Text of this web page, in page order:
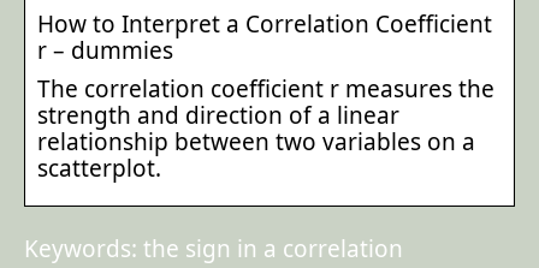
How to Interpret a Correlation Coefficient
r – dummies
The correlation coefficient r measures the
strength and direction of a linear
relationship between two variables on a
scatterplot.
Keywords: the sign in a correlation